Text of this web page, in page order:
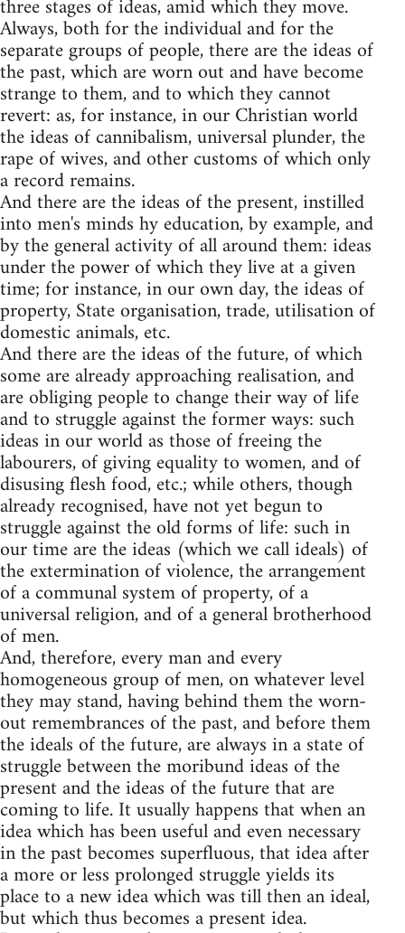
three stages of ideas, amid which they move.
Always, both for the individual and for the
separate groups of people, there are the ideas of
the past, which are worn out and have become
strange to them, and to which they cannot
revert: as, for instance, in our Christian world
the ideas of cannibalism, universal plunder, the
rape of wives, and other customs of which only
a record remains.
And there are the ideas of the present, instilled
into men's minds hy education, by example, and
by the general activity of all around them: ideas
under the power of which they live at a given
time; for instance, in our own day, the ideas of
property, State organisation, trade, utilisation of
domestic animals, etc.
And there are the ideas of the future, of which
some are already approaching realisation, and
are obliging people to change their way of life
and to struggle against the former ways: such
ideas in our world as those of freeing the
labourers, of giving equality to women, and of
disusing flesh food, etc.; while others, though
already recognised, have not yet begun to
struggle against the old forms of life: such in
our time are the ideas (which we call ideals) of
the extermination of violence, the arrangement
of a communal system of property, of a
universal religion, and of a general brotherhood
of men.
And, therefore, every man and every
homogeneous group of men, on whatever level
they may stand, having behind them the worn-
out remembrances of the past, and before them
the ideals of the future, are always in a state of
struggle between the moribund ideas of the
present and the ideas of the future that are
coming to life. It usually happens that when an
idea which has been useful and even necessary
in the past becomes superfluous, that idea after
a more or less prolonged struggle yields its
place to a new idea which was till then an ideal,
but which thus becomes a present idea.